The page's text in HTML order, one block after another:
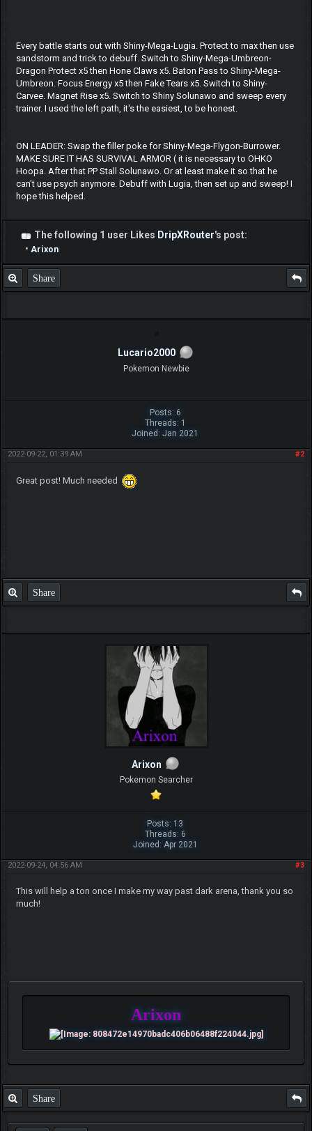
Every battle starts out with Shiny-Mega-Lugia. Protect to max then use
sandstorm and trick to debuff. Switch to Shiny-Mega-Umbreon-
Dragon Protect x5 then Hone Claws x5. Baton Pass to Shiny-Mega-
Umbreon. Focus Energy x5 then Fake Tears x5. Switch to Shiny-
Carvee. Magnet Rise x5. Switch to Shiny Solunawo and sweep every
trainer. I used the left path, it's the easiest, to be honest.
ON LEADER: Swap the filler poke for Shiny-Mega-Flygon-Burrower.
MAKE SURE IT HAS SURVIVAL ARMOR ( it is necessary to OHKO
Hoopa. After that PP Stall Solunawo. Or at least make it so that he
can't use psych anymore. Debuff with Lugia, then set up and sweep! I
hope this helped.
The following 1 user Likes DripXRouter's post:
• Arixon
Share
Lucario2000
Pokemon Newbie
Posts: 6
Threads: 1
Joined: Jan 2021
#2
2022-09-22, 01:39 AM
Great post! Much needed
Share
Arixon
Pokemon Searcher
Posts: 13
Threads: 6
Joined: Apr 2021
#3
2022-09-24, 04:56 AM
This will help a ton once I make my way past dark arena, thank you so
much!
Arixon
Share